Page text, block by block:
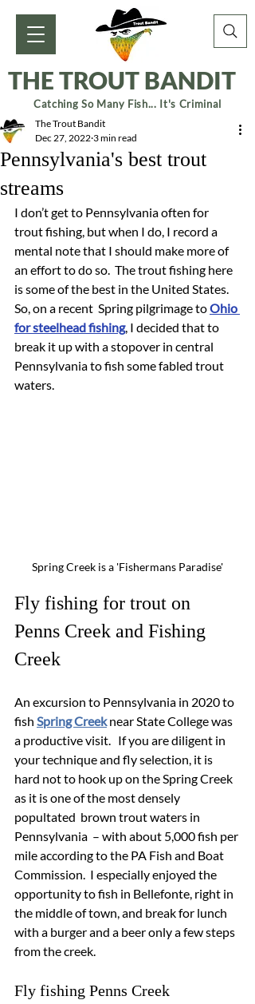
THE TROUT BANDIT
Catching So Many Fish... It's Criminal
Pennsylvania's best trout
streams
The Trout Bandit
Dec 27, 2022 3 min read
I don’t get to Pennsylvania often for
trout fishing, but when I do, I record a
mental note that I should make more of
an effort to do so.  The trout fishing here
is some of the best in the United States.
So, on a recent  Spring pilgrimage to Ohio
for steelhead fishing, I decided that to
break it up with a stopover in central
Pennsylvania to fish some fabled trout
waters.
Spring Creek is a 'Fishermans Paradise'
Fly fishing for trout on
Penns Creek and Fishing
Creek
An excursion to Pennsylvania in 2020 to
fish Spring Creek near State College was
a productive visit.   If you are diligent in
your technique and fly selection, it is
hard not to hook up on the Spring Creek
as it is one of the most densely
popultated  brown trout waters in
Pennsylvania  – with about 5,000 fish per
mile according to the PA Fish and Boat
Commission.  I especially enjoyed the
opportunity to fish in Bellefonte, right in
the middle of town, and break for lunch
with a burger and a beer only a few steps
from the creek.
Fly fishing Penns Creek